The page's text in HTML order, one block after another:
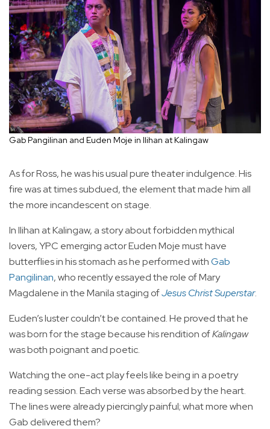
Gab Pangilinan and Euden Moje in Ilihan at Kalingaw
As for Ross, he was his usual pure theater indulgence. His
fire was at times subdued, the element that made him all
the more incandescent on stage.
In Ilihan at Kalingaw, a story about forbidden mythical
lovers, YPC emerging actor Euden Moje must have
butterflies in his stomach as he performed withGab
Pangilinan, who recently essayed the role of Mary
Magdalene in the Manila staging ofJesus Christ Superstar.
Euden’s luster couldn’t be contained. He proved that he
was born for the stage because his rendition ofKalingaw
was both poignant and poetic.
Watching the one-act play feels like being in a poetry
reading session. Each verse was absorbed by the heart.
The lines were already piercingly painful; what more when
Gab delivered them?